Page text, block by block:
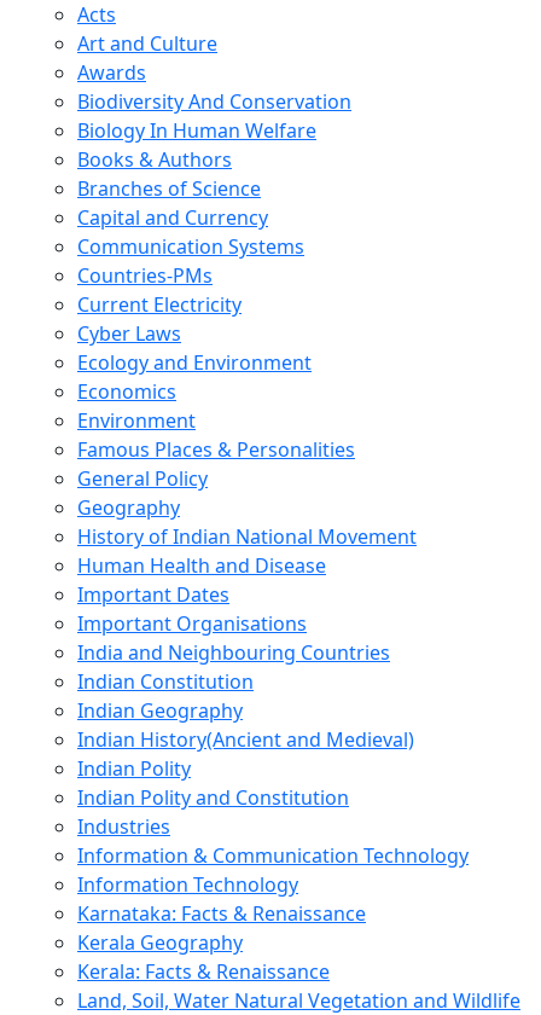
Acts
Art and Culture
Awards
Biodiversity And Conservation
Biology In Human Welfare
Books & Authors
Branches of Science
Capital and Currency
Communication Systems
Countries-PMs
Current Electricity
Cyber Laws
Ecology and Environment
Economics
Environment
Famous Places & Personalities
General Policy
Geography
History of Indian National Movement
Human Health and Disease
Important Dates
Important Organisations
India and Neighbouring Countries
Indian Constitution
Indian Geography
Indian History(Ancient and Medieval)
Indian Polity
Indian Polity and Constitution
Industries
Information & Communication Technology
Information Technology
Karnataka: Facts & Renaissance
Kerala Geography
Kerala: Facts & Renaissance
Land, Soil, Water Natural Vegetation and Wildlife